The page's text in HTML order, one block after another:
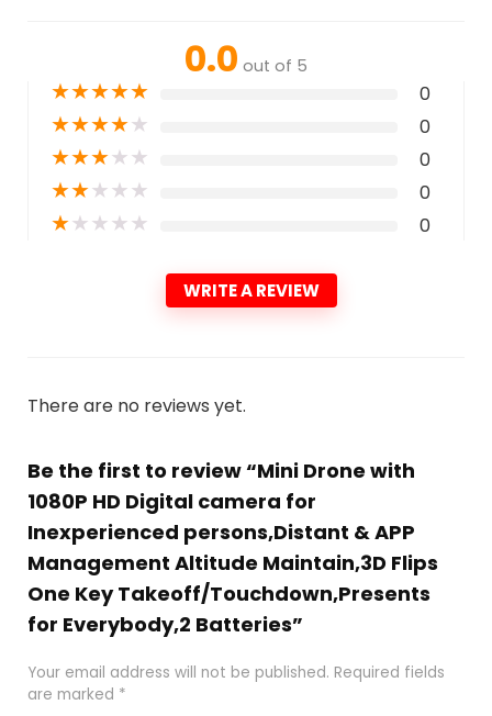
0.0 out of 5
★★★★★ 0
★★★★★ 0
★★★★★ 0
★★★★★ 0
★★★★★ 0
WRITE A REVIEW
There are no reviews yet.
Be the first to review “Mini Drone with
1080P HD Digital camera for
Inexperienced persons,Distant & APP
Management Altitude Maintain,3D Flips
One Key Takeoff/Touchdown,Presents
for Everybody,2 Batteries”
Your email address will not be published. Required fields
are marked *